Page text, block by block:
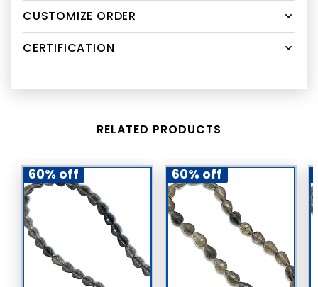
CUSTOMIZE ORDER
CERTIFICATION
RELATED PRODUCTS
60% off 60% off